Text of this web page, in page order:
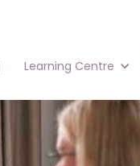
Learning Centre